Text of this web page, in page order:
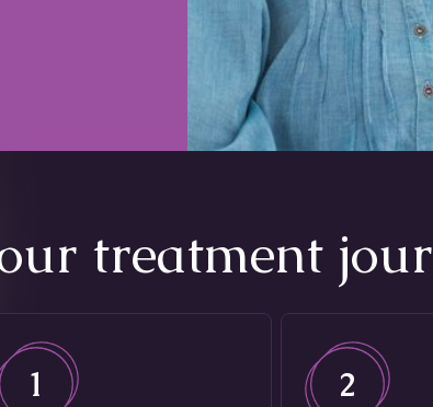
treatment
1 2